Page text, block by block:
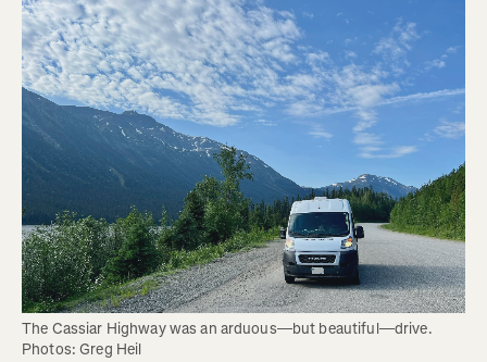
The Cassiar Highway was an arduous—but beautiful—drive.
Photos: Greg Heil